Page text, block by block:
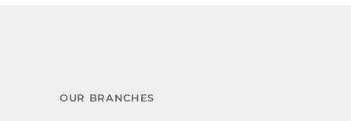
OUR BRANCHES